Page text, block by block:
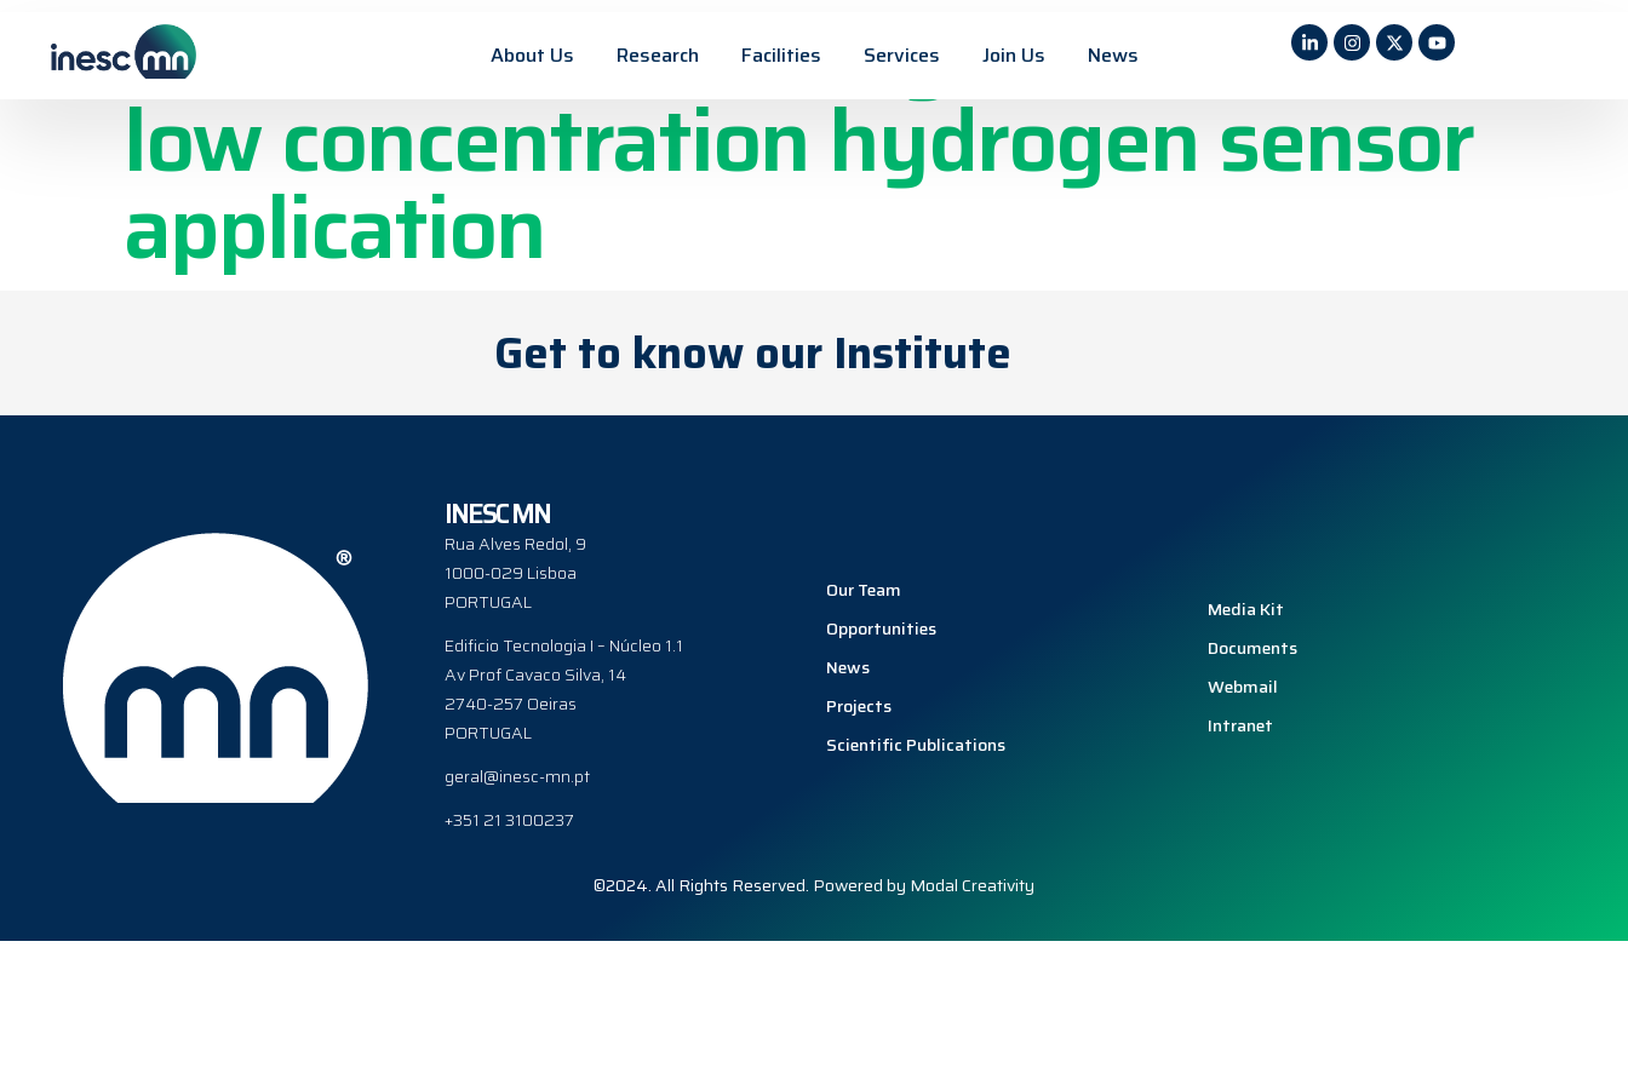
About Us Research Facilities Services Join Us News
Platinum-Nickel Alloy thin films for
low concentration hydrogen sensor
application
Get to know our Institute
INESC MN
Rua Alves Redol, 9
1000-029 Lisboa
PORTUGAL
Edificio Tecnologia I – Núcleo 1.1
Av Prof Cavaco Silva, 14
2740-257 Oeiras
PORTUGAL
geral@inesc-mn.pt
+351 21 3100237
Our Team
Opportunities
News
Projects
Scientific Publications
Media Kit
Documents
Webmail
Intranet
©2024. All Rights Reserved. Powered by Modal Creativity